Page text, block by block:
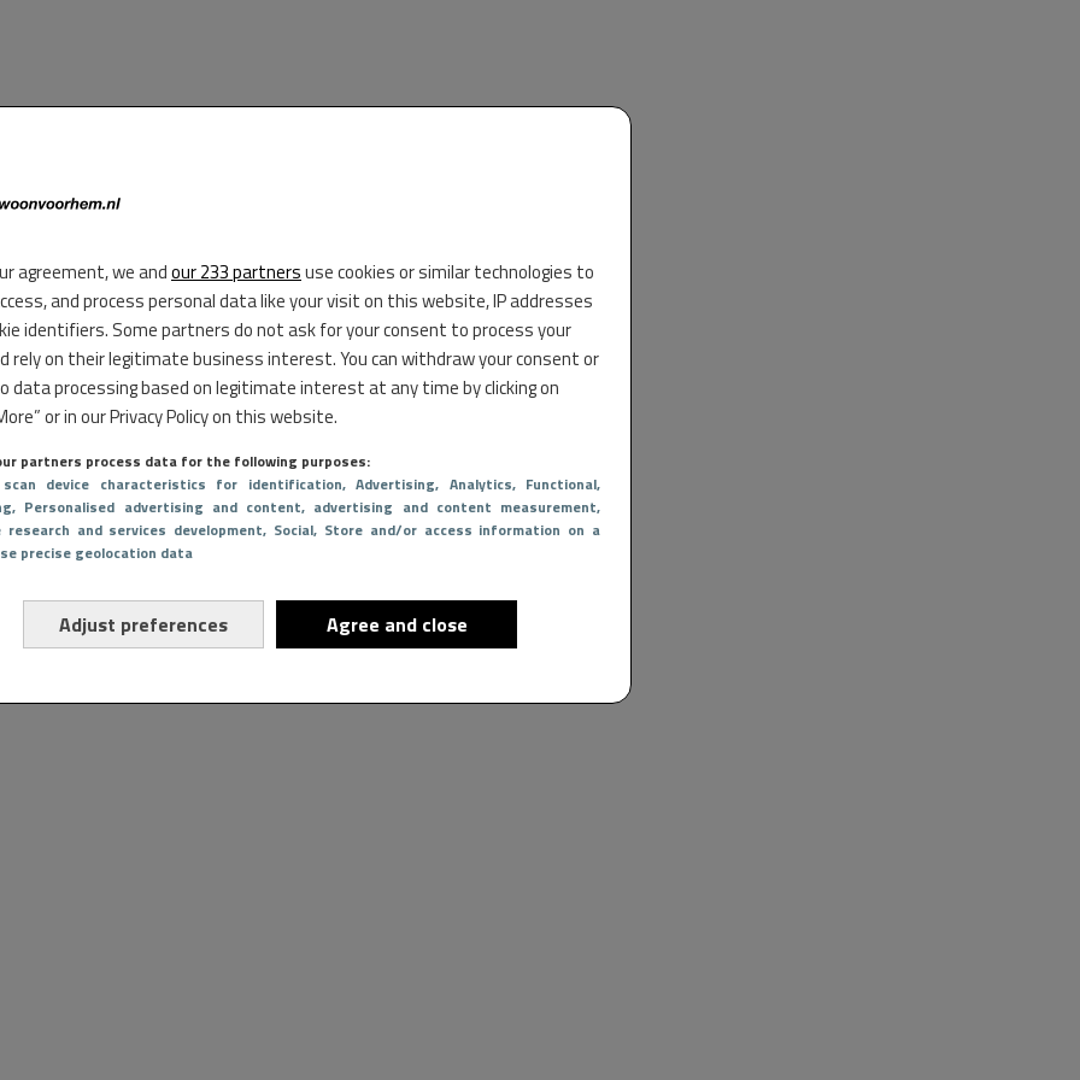
agreement, we andour 233 partnersuse cookies or similar technologies to
and process personal data like your visit on this website, IP addresses
identifiers. Some partners do not ask for your consent to process your
rely on their legitimate business interest. You can withdraw your consent or
data processing based on legitimate interest at any time by clicking on
or in our Privacy Policy on this website.
partners process data for the following purposes:
device characteristics for identification, Advertising, Analytics, Functional,
, Personalised advertising and content, advertising and content measurement,
research and services development, Social, Store and/or access information on a
precise geolocation data
Adjust preferences Agree and close